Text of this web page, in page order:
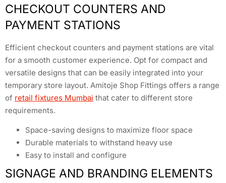
CHECKOUT COUNTERS AND
PAYMENT STATIONS
Efficient checkout counters and payment stations are vital
for a smooth customer experience. Opt for compact and
versatile designs that can be easily integrated into your
temporary store layout. Amitoje Shop Fittings offers a range
of retail fixtures Mumbai that cater to different store
requirements.
Space-saving designs to maximize floor space
Durable materials to withstand heavy use
Easy to install and configure
SIGNAGE AND BRANDING ELEMENTS